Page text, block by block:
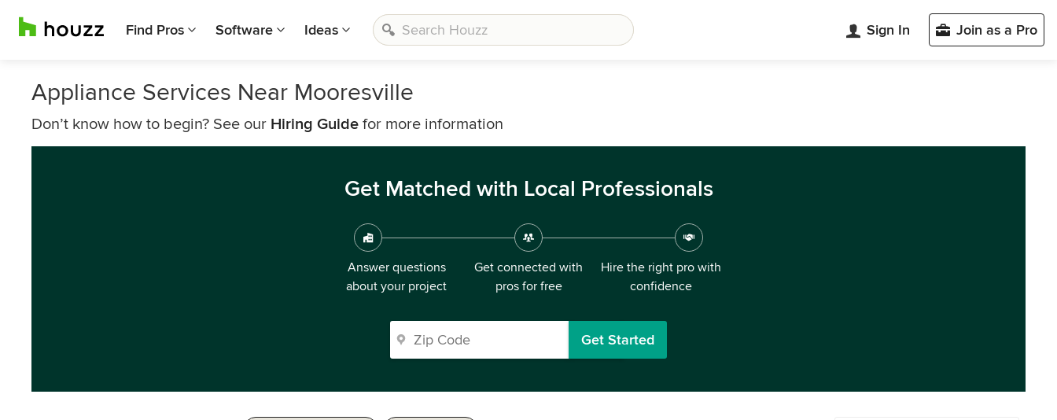
Find Pros Software Ideas Sign In Join as a Pro
Appliance Services Near Mooresville
Don’t know how to begin? See our Hiring Guide for more information
Get Matched with Local Professionals
Answer questions
about your project
Get connected with
pros for free
Hire the right pro with
confidence
Get Started